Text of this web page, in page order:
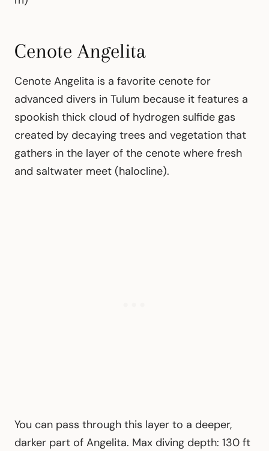
Cenote Angelita
Cenote Angelita is a favorite cenote for
advanced divers in Tulum because it features a
spookish thick cloud of hydrogen sulfide gas
created by decaying trees and vegetation that
gathers in the layer of the cenote where fresh
and saltwater meet (halocline).
You can pass through this layer to a deeper,
darker part of Angelita. Max diving depth: 130 ft